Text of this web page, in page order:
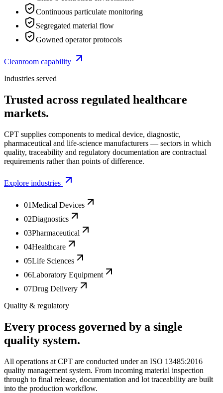
Continuous particulate monitoring
Segregated material flow
Gowned operator protocols
Cleanroom capability
Industries served
Trusted across regulated healthcare
markets.
CPT supplies components to medical device, diagnostic,
pharmaceutical and life-science manufacturers — sectors in which
quality, traceability and regulatory documentation are contractual
requirements rather than points of difference.
Explore industries
01Medical Devices
02Diagnostics
03Pharmaceutical
04Healthcare
05Life Sciences
06Laboratory Equipment
07Drug Delivery
Quality & regulatory
Every process governed by a single
quality system.
All operations at CPT are conducted under an ISO 13485:2016
quality management system. From incoming material inspection
through to final release, documentation and lot traceability are built
into the production workflow.